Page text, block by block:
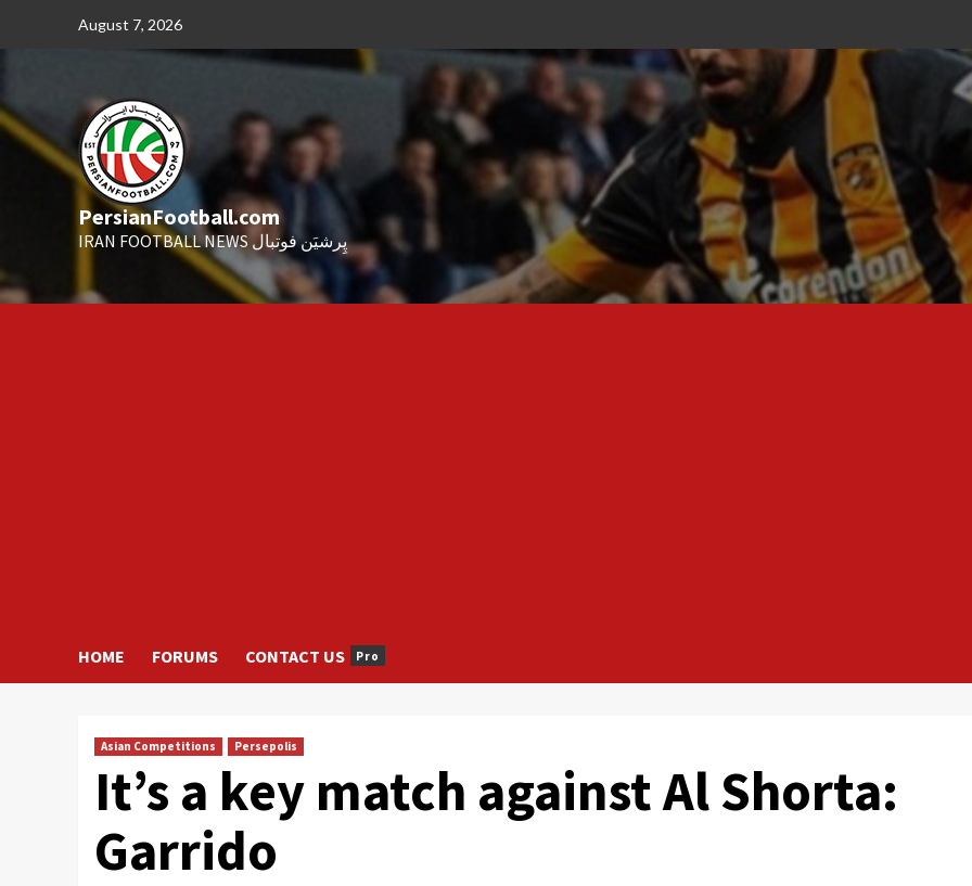
August 7, 2026
PersianFootball.com
IRAN FOOTBALL NEWS پِرشیَن فوتبال
HOME FORUMS CONTACT US Pro
Asian Competitions Persepolis
It’s a key match against Al Shorta:
Garrido